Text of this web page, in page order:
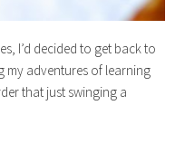
I’d decided to get back to
my adventures of learning
that just swinging a